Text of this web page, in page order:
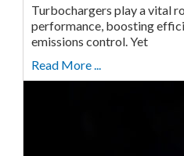
Turbochargers play a vital
performance, boosting
emissions control. Yet
Read More ...